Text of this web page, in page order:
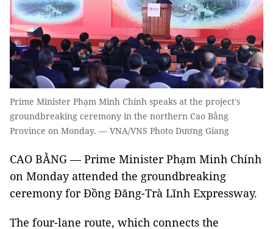
Prime Minister Phạm Minh Chính speaks at the project's
groundbreaking ceremony in the northern Cao Bằng
Province on Monday. — VNA/VNS Photo Dương Giang
CAO BẰNG — Prime Minister Phạm Minh Chính
on Monday attended the groundbreaking
ceremony for Đồng Đăng-Trà Lĩnh Expressway.
The four-lane route, which connects the